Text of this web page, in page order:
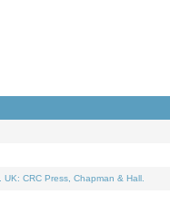
. UK: CRC Press, Chapman & Hall.